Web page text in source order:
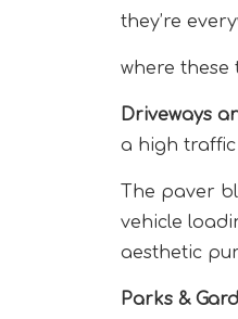
they’re
where these
Driveways
a high
The paver
vehicle
aesthetic
Parks &